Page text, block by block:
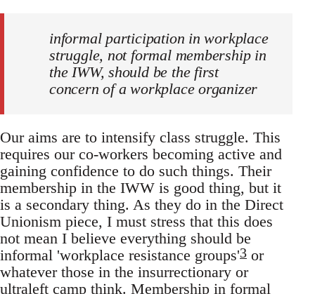
informal participation in workplace
struggle, not formal membership in
the IWW, should be the first
concern of a workplace organizer
Our aims are to intensify class struggle. This
requires our co-workers becoming active and
gaining confidence to do such things. Their
membership in the IWW is good thing, but it
is a secondary thing. As they do in the Direct
Unionism piece, I must stress that this does
not mean I believe everything should be
informal 'workplace resistance groups'3 or
whatever those in the insurrectionary or
ultraleft camp think. Membership in formal